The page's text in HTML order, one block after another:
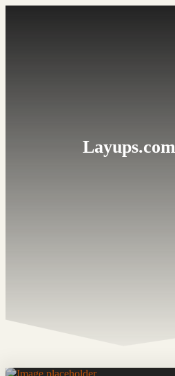
Layups.com